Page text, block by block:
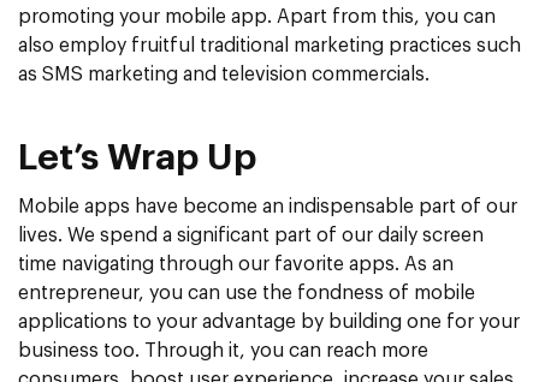
promoting your mobile app. Apart from this, you can
also employ fruitful traditional marketing practices such
as SMS marketing and television commercials.
Let’s Wrap Up
Mobile apps have become an indispensable part of our
lives. We spend a significant part of our daily screen
time navigating through our favorite apps. As an
entrepreneur, you can use the fondness of mobile
applications to your advantage by building one for your
business too. Through it, you can reach more